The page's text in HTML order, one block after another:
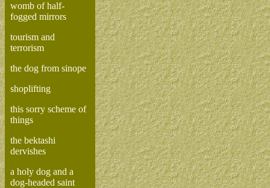
womb of half-
fogged mirrors
tourism and
terrorism
the dog from sinope
shoplifting
this sorry scheme of
things
the bektashi
dervishes
a holy dog and a
dog-headed saint